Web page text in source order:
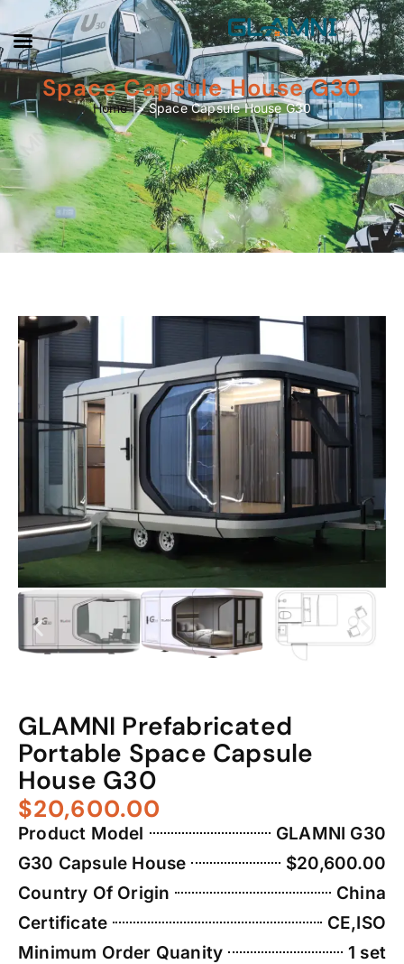
Space Capsule House G30
Space Capsule House G30
Home Space Capsule House G30
GLAMNI Prefabricated
Portable Space Capsule
House G30
$20,600.00
Product Model
GLAMNI G30
G30 Capsule House
$20,600.00
Country Of Origin
China
Certificate
CE,ISO
Minimum Order Quanity
1 set